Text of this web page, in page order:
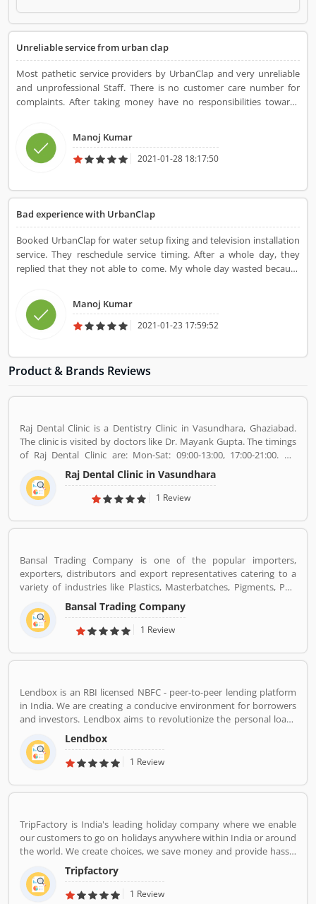
Park, New Delhi. UrbanClap is a reviewed by valuable customer,
who already used UrbanClap Product/Business/Services.
Customer opinion (1) and reviews (1) help to improve and make
unique to Product/Business/Services. Customer vote (1) and
rating (1) giving a option to improve your
Product/Business/Services.
Unreliable service from urban clap
Most pathetic service providers by UrbanClap and very unreliable
and unprofessional Staff. There is no customer care number for
complaints. After taking money have no responsibilities towards
Manoj Kumar
2021-01-28 18:17:50
Bad experience with UrbanClap
Booked UrbanClap for water setup fixing and television installation
service. They reschedule service timing. After a whole day, they
replied that they not able to come. My whole day wasted because
Manoj Kumar
2021-01-23 17:59:52
Product & Brands Reviews
Raj Dental Clinic is a Dentistry Clinic in Vasundhara, Ghaziabad.
The clinic is visited by doctors like Dr. Mayank Gupta. The timings
of Raj Dental Clinic are: Mon-Sat: 09:00-13:00, 17:00-21:00. Dr.
Mayank Gupta (BDS,Dentist), 14+ Years Experience. I had worked
in Indraprastha dental colllege for more than 3 yrs as lecturer.
Also worked in dang dental clinic for 2 yrs. I am conducting several
extractions, root canal treatment, fix dentures , partial dentures
Raj Dental Clinic in Vasundhara
1 Review
Bansal Trading Company is one of the popular importers,
exporters, distributors and export representatives catering to a
variety of industries like Plastics, Masterbatches, Pigments, PVC
Leather, Personal Care, and Home Care, Metal Pre-treatment and
Paints, Inks and Coatings. Bansal Trading Company have
experience of more than 60 years and are market leaders for most
established in 1956 and has an experienced and motivated team
customers in various countries.
Bansal Trading Company
1 Review
Lendbox is an RBI licensed NBFC - peer-to-peer lending platform
in India. We are creating a conducive environment for borrowers
and investors. Lendbox aims to revolutionize the personal loans
market in India by creating a one-stop shop for all borrowers with
varied profiles and needs who can have access to both retail and
institutional investors with varying risk appetites. We are a team
from diverse backgrounds such as investment banking,
Lendbox
1 Review
TripFactory is India's leading holiday company where we enable
our customers to go on holidays anywhere within India or around
the world. We create choices, we save money and provide hassle
free holidays. Come be part of this journey!
Tripfactory
1 Review